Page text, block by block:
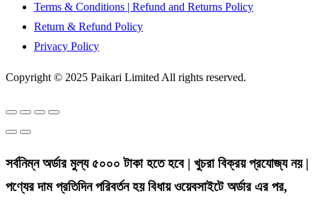
Terms & Conditions | Refund and Returns Policy
Return & Refund Policy
Privacy Policy
Copyright © 2025 Paikari Limited All rights reserved.
সর্বনিম্ন অর্ডার মুল্য ৫০০০ টাকা হতে হবে | খুচরা বিক্রয় প্রযোজ্য নয় |
পণ্যের দাম প্রতিদিন পরিবর্তন হয় বিধায় ওয়েবসাইটে অর্ডার এর পর,